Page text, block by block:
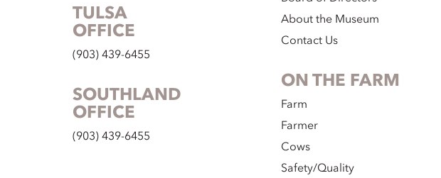
TULSA
OFFICE
(903) 439-6455
SOUTHLAND
OFFICE
(903) 439-6455
About the Museum
Contact Us
ON THE FARM
Farm
Farmer
Cows
Safety/Quality